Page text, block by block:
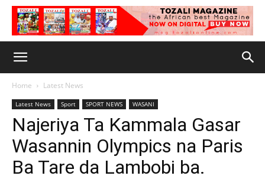
Home Latest News
Latest News Sport SPORT NEWS WASANI
Najeriya Ta Kammala Gasar
Wasannin Olympics na Paris
Ba Tare da Lambobi ba.